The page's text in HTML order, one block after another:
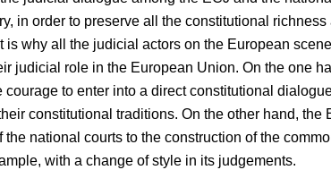
in order to preserve all the constitutional
is why all the judicial actors on the European
judicial role in the European Union. On the one
courage to enter into a direct constitutional
constitutional traditions. On the other hand, the
the national courts to the construction of the
with a change of style in its judgements.